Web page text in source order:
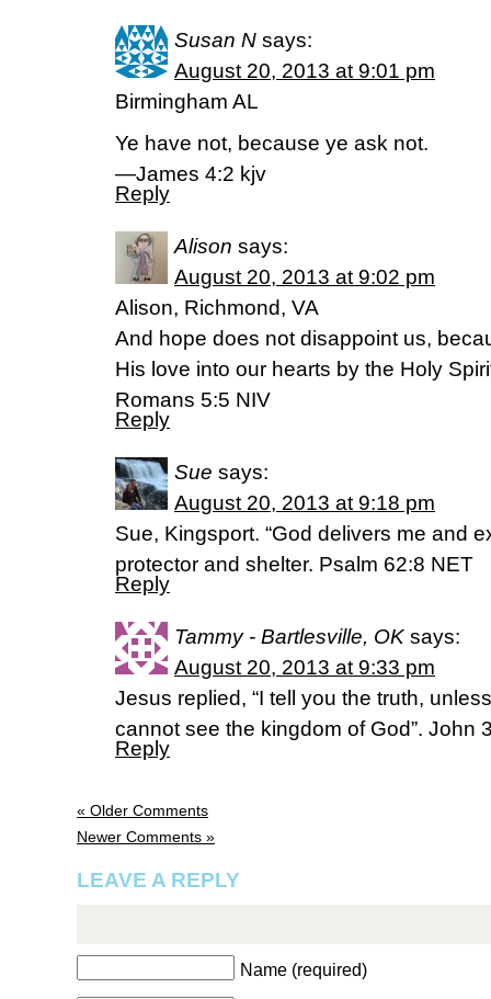
Susan N says:
August 20, 2013 at 9:01 pm
Birmingham AL
Ye have not, because ye ask not.
—James 4:2 kjv
Reply
Alison says:
August 20, 2013 at 9:02 pm
Alison, Richmond, VA
And hope does not disappoint us,
His love into our hearts by the Holy
Romans 5:5 NIV
Reply
Sue says:
August 20, 2013 at 9:18 pm
Sue, Kingsport. “God delivers me and
protector and shelter. Psalm 62:8 NET
Reply
Tammy - Bartlesville, OK says:
August 20, 2013 at 9:33 pm
Jesus replied, “I tell you the truth,
cannot see the kingdom of God”. John
Reply
« Older Comments
Newer Comments »
LEAVE A REPLY
Name (required)